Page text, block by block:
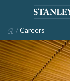
/Careers